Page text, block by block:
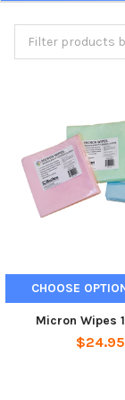
CHOOSE
Micron Wipes
$24.95